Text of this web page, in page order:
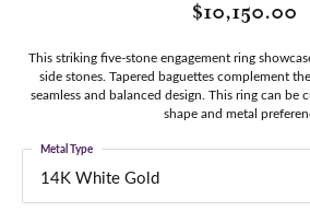
$10,150.00
This striking five-stone engagement ring
side stones. Tapered baguettes complement
seamless and balanced design. This ring can be
shape and metal
14K White Gold
Metal Type